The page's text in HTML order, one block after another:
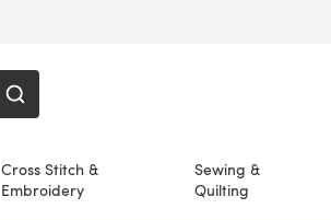
Cross Stitch &
Embroidery
Sewing &
Quilting